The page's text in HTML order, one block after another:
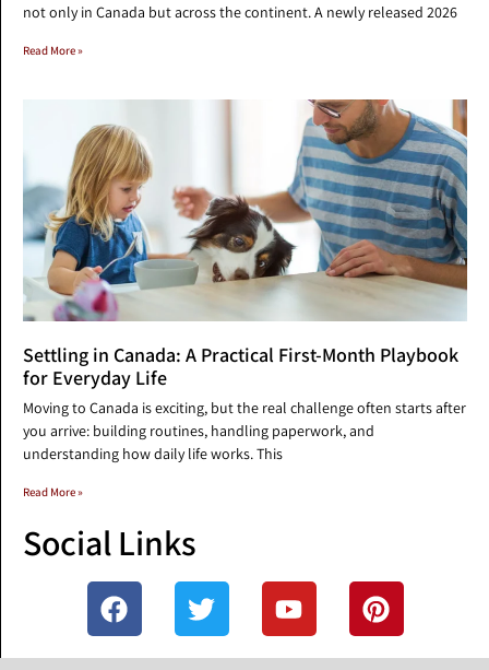
not only in Canada but across the continent. A newly released 2026
Read More »
Settling in Canada: A Practical First-Month Playbook
for Everyday Life
Moving to Canada is exciting, but the real challenge often starts after
you arrive: building routines, handling paperwork, and
understanding how daily life works. This
Read More »
Social Links